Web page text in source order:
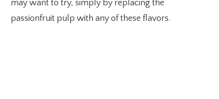
may want to try, simply by replacing the
passionfruit pulp with any of these flavors.